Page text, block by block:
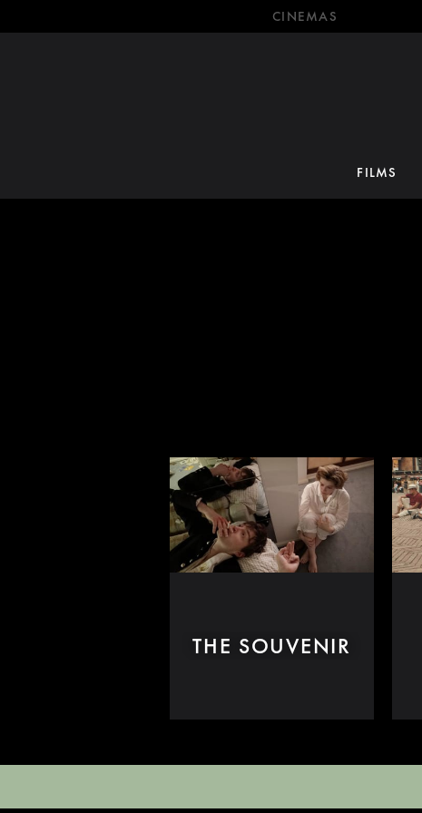
CINEMAS
FILMS
THE SOUVENIR